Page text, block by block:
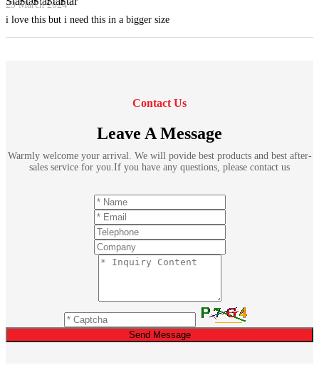
29 March 2024
i love this but i need this in a bigger size
Contact Us
Leave A Message
Warmly welcome your arrival. We will povide best products and best after-
sales service for you.If you have any questions, please contact us
Send Message